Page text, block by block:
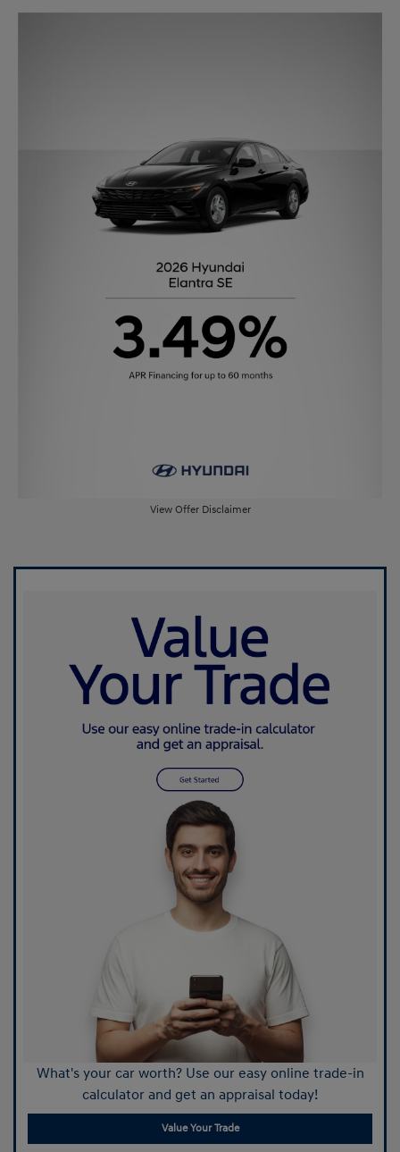
View Offer Disclaimer
What's your car worth? Use our easy online trade-in
calculator and get an appraisal today!
Value Your Trade